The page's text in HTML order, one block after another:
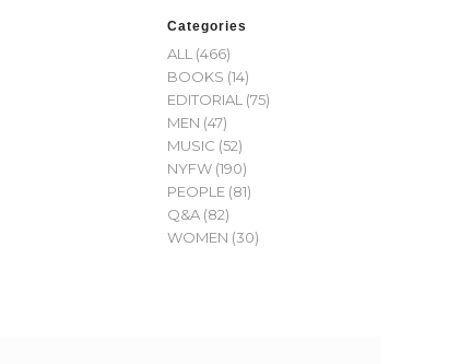
Categories
ALL (466)
BOOKS (14)
EDITORIAL (75)
MEN (47)
MUSIC (52)
NYFW (190)
PEOPLE (81)
Q&A (82)
WOMEN (30)